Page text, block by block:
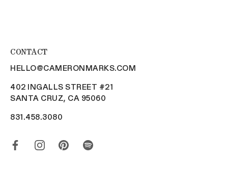
CONTACT
HELLO@CAMERONMARKS.COM
402 INGALLS STREET #21
SANTA CRUZ, CA 95060
831.458.3080